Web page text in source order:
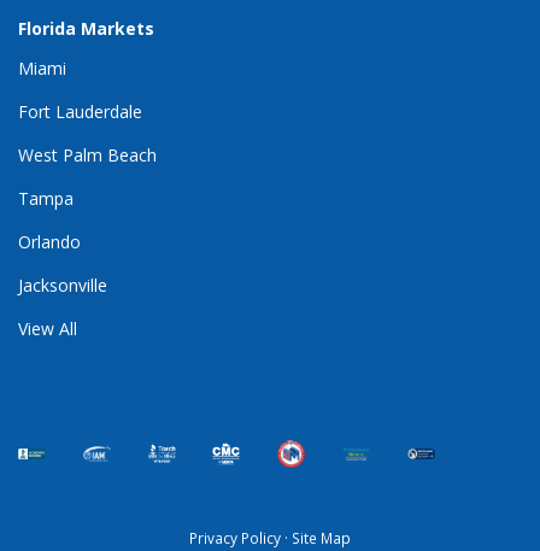
Florida Markets
Miami
Fort Lauderdale
West Palm Beach
Tampa
Orlando
Jacksonville
View All
Privacy Policy · Site Map